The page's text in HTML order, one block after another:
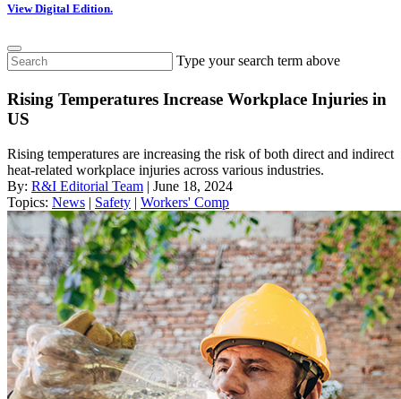
View Digital Edition.
Type your search term above
Rising Temperatures Increase Workplace Injuries in
US
Rising temperatures are increasing the risk of both direct and indirect
heat-related workplace injuries across various industries.
By: R&I Editorial Team | June 18, 2024
Topics: News | Safety | Workers' Comp